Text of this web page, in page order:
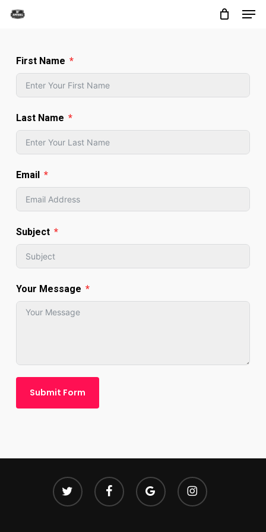
Skip
contentFirst Name
Last Name
Email
Subject
Your Message
Submit Form
twitter facebook
google-
plus
instagram